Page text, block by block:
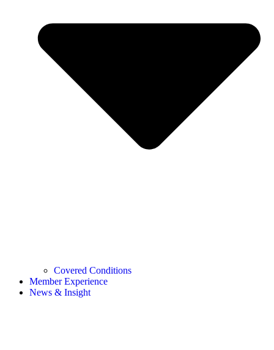
Covered Conditions
Member Experience
News & Insight